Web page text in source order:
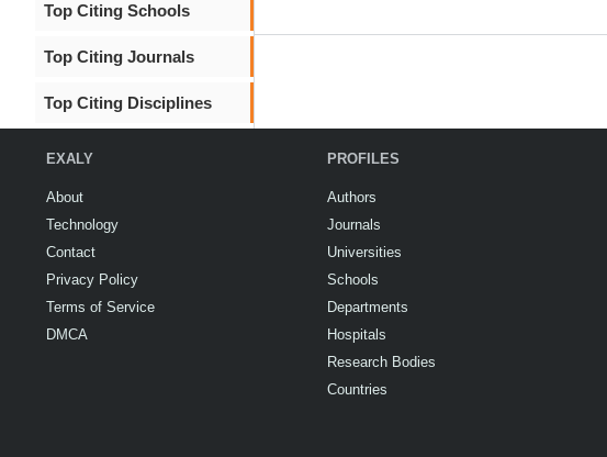
Top Citing Schools
Top Citing Journals
Top Citing Disciplines
EXALY
About
Technology
Contact
Privacy Policy
Terms of Service
DMCA
PROFILES
Authors
Journals
Universities
Schools
Departments
Hospitals
Research Bodies
Countries